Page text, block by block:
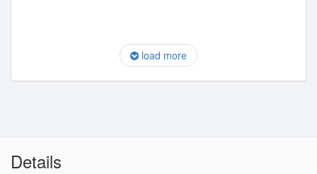
load more
Details